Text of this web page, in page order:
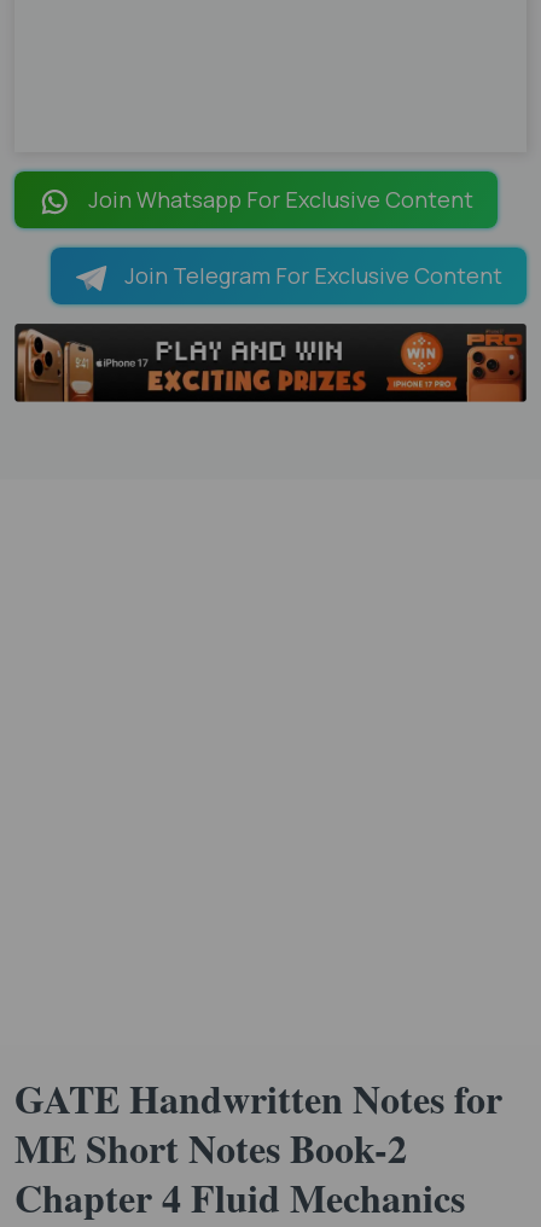
Join Whatsapp For Exclusive Content
Join Telegram For Exclusive Content
GATE Handwritten Notes for
ME Short Notes Book-2
Chapter 4 Fluid Mechanics